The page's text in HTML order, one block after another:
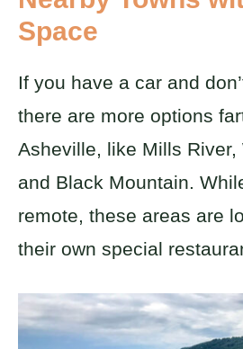
Space
If you have a car and
there are more options
Asheville, like Mills River,
and Black Mountain.
remote, these areas are
their own special